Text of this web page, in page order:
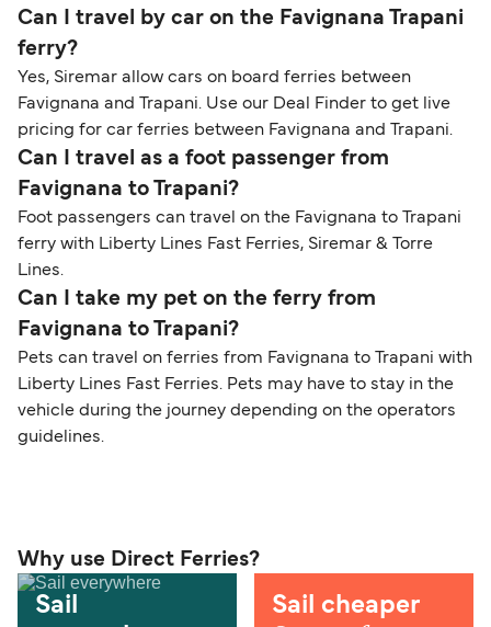
Can I travel by car on the Favignana Trapani
ferry?
Yes, Siremar allow cars on board ferries between
Favignana and Trapani. Use our Deal Finder to get live
pricing for car ferries between Favignana and Trapani.
Can I travel as a foot passenger from
Favignana to Trapani?
Foot passengers can travel on the Favignana to Trapani
ferry with Liberty Lines Fast Ferries, Siremar & Torre
Lines.
Can I take my pet on the ferry from
Favignana to Trapani?
Pets can travel on ferries from Favignana to Trapani with
Liberty Lines Fast Ferries. Pets may have to stay in the
vehicle during the journey depending on the operators
guidelines.
Why use Direct Ferries?
Sail
Sail cheaper